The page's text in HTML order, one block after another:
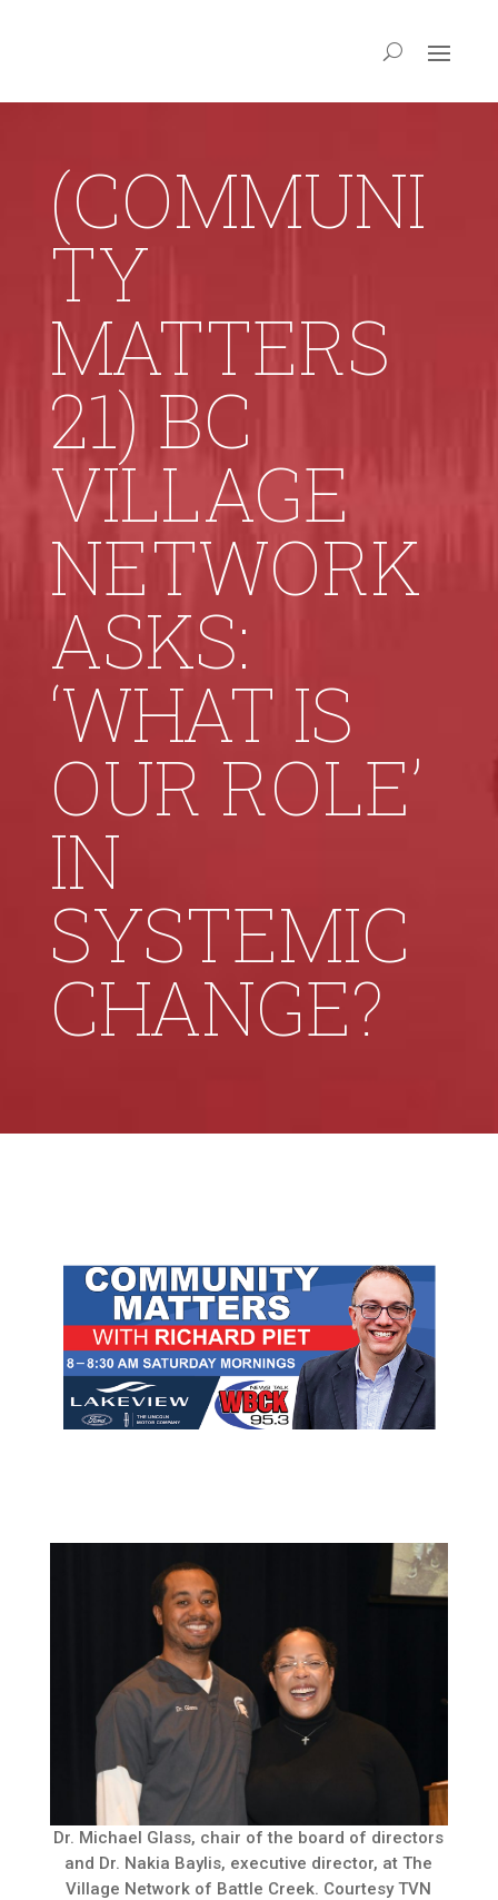
(COMMUNI
TY
MATTERS
21) BC
VILLAGE
NETWORK
ASKS:
‘WHAT IS
OUR ROLE’
IN
SYSTEMIC
CHANGE?
Dr. Michael Glass, chair of the board of directors
and Dr. Nakia Baylis, executive director, at The
Village Network of Battle Creek. Courtesy TVN